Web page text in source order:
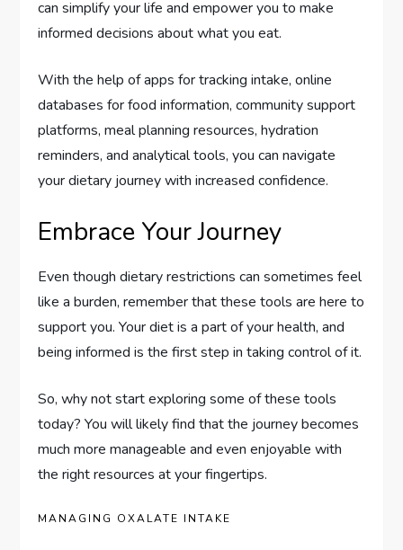
can simplify your life and empower you to make
informed decisions about what you eat.
With the help of apps for tracking intake, online
databases for food information, community support
platforms, meal planning resources, hydration
reminders, and analytical tools, you can navigate
your dietary journey with increased confidence.
Embrace Your Journey
Even though dietary restrictions can sometimes feel
like a burden, remember that these tools are here to
support you. Your diet is a part of your health, and
being informed is the first step in taking control of it.
So, why not start exploring some of these tools
today? You will likely find that the journey becomes
much more manageable and even enjoyable with
the right resources at your fingertips.
MANAGING OXALATE INTAKE